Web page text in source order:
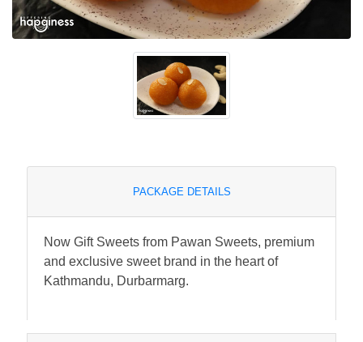
PACKAGE DETAILS
Now Gift Sweets from Pawan Sweets, premium
and exclusive sweet brand in the heart of
Kathmandu, Durbarmarg.